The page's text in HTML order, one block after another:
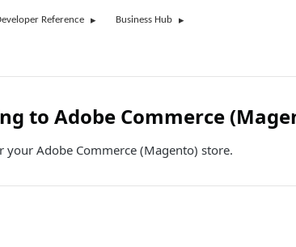
Reference Business Hub
to Adobe Commerce
Adobe Commerce (Magento) store.